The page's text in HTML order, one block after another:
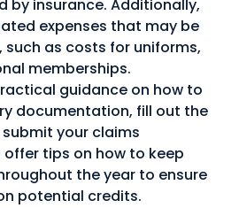
by insurance. Additionally,
expenses that may be
such as costs for uniforms,
memberships.
guidance on how to
documentation, fill out the
your claims
tips on how to keep
the year to ensure
potential credits.